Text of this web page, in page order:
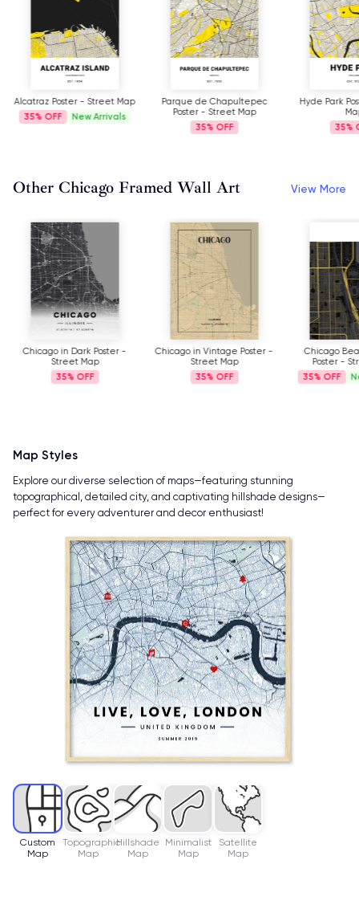
Alcatraz Poster - Street Map
35%
New Arrivals
Parque de Chapultepec
Poster - Street Map
35%
Hyde Park
35%
Other Chicago Framed Wall Art View More
Chicago in Dark Poster -
Street Map
35%
Chicago in Vintage Poster -
Street Map
35%
Chicago
Poster -
35%
Custom
Map
Topographic
Map
Hillshade
Map
Minimalist
Map
Satellite
Map
Map Styles
Explore our diverse selection of maps—featuring stunning
topographical, detailed city, and captivating hillshade designs—
perfect for every adventurer and decor enthusiast!